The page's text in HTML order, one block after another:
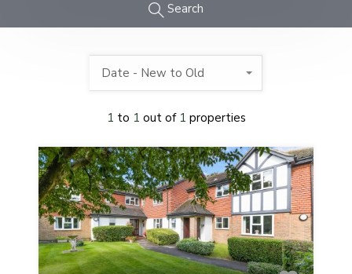
Search
1 to 1 out of 1 properties
Date - New to Old